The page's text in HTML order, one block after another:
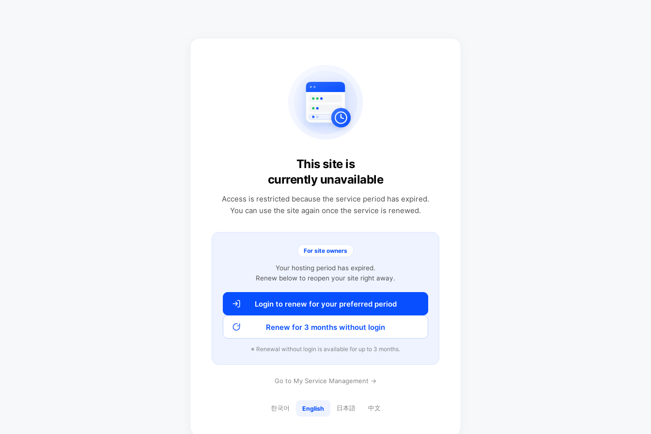
This site is
currently unavailable
Access is restricted because the service period has expired.
You can use the site again once the service is renewed.
For site owners
Your hosting period has expired.
Renew below to reopen your site right away.
Login to renew for your preferred period
Renew for 3 months without login
※ Renewal without login is available for up to 3 months.
Go to My Service Management →
한국어 English 日本語 中文